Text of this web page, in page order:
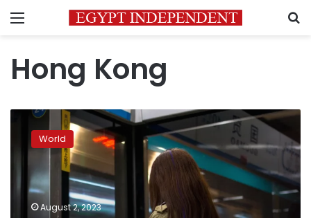
Menu
Hong Kong
China
agency’s
media
debut
World
August 2, 2023